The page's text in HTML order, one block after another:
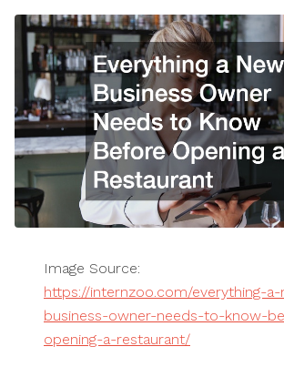
Image Source:
https://internzoo.com/everything-
business-owner-needs-to-know-
opening-a-restaurant/